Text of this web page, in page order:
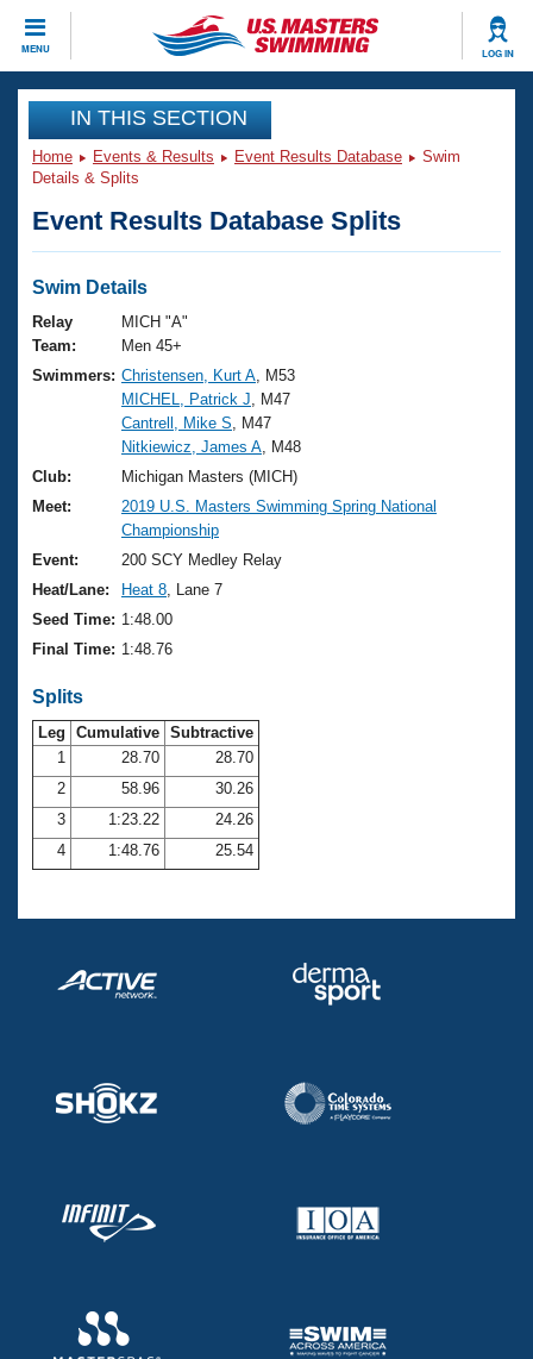
MENU LOG IN
CLOSE
Training
Workout Library
Articles And Videos
Swimming 101
Training Plans
Swimming Guides
Video Stroke Analysis
Club Finder
Workout Tracking
SWIMMER Magazine
Events
Virtual And Fitness Events
2026 Summer Nationals
National Championships
Results And Rankings
Records
Eligibility Policy
Club Finder
Workout Library
About Us
What Is Masters Swimming?
USMS Community
Logo Merchandise
Membership Benefits
Club Central
Coach Central
Volunteer Central
Adult Learn-To-Swim Central
Join
IN THIS SECTION
Home Events & Results Event Results Database
Swim
Details & Splits
Event Results Database Splits
Swim Details
Relay
Team:
MICH "A"
Men 45+
Swimmers: Christensen, Kurt A , M53
MICHEL, Patrick J , M47
Cantrell, Mike S , M47
Nitkiewicz, James A , M48
Club:
Michigan Masters (MICH)
Meet:
2019 U.S. Masters Swimming Spring National
Championship
Event:
200 SCY Medley Relay
Heat/Lane:
Heat 8 , Lane 7
Seed Time: 1:48.00
Final Time: 1:48.76
Splits
Leg Cumulative Subtractive
1
28.70
28.70
2
58.96
30.26
3
1:23.22
24.26
4
1:48.76 25.54